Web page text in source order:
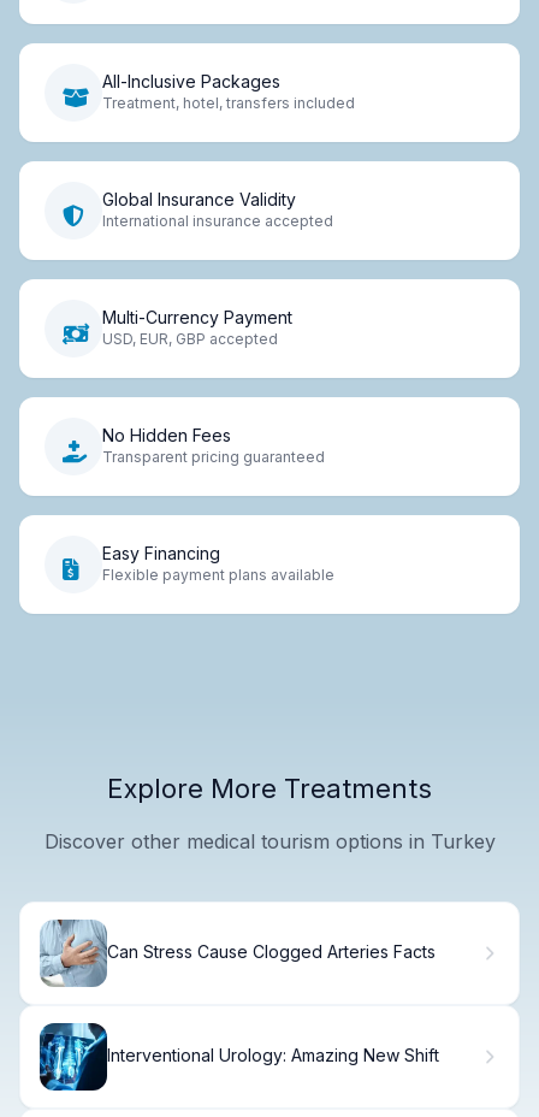
All-Inclusive Packages
Treatment, hotel, transfers included
Global Insurance Validity
International insurance accepted
Multi-Currency Payment
USD, EUR, GBP accepted
No Hidden Fees
Transparent pricing guaranteed
Easy Financing
Flexible payment plans available
Explore More Treatments
Discover other medical tourism options in Turkey
Can Stress Cause Clogged Arteries Facts
Interventional Urology: Amazing New Shift